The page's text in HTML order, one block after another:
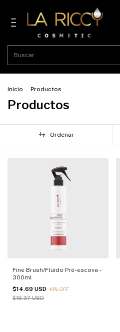
Inicio . Productos
Productos
Ordenar
Fine Brush/Fluído Pré-escova -
300ml
$14.69 USD -10% OFF
$16.37 USD